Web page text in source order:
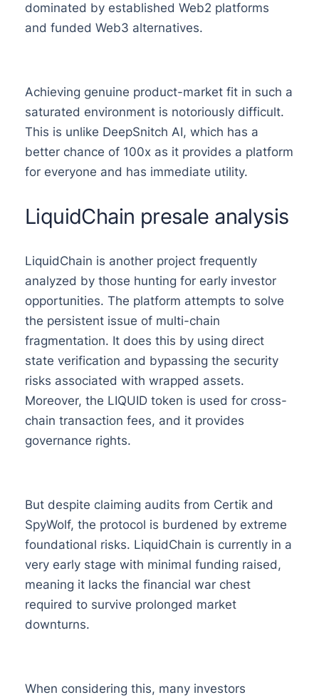
dominated by established Web2 platforms
and funded Web3 alternatives.
Achieving genuine product-market fit in such a
saturated environment is notoriously difficult.
This is unlike DeepSnitch AI, which has a
better chance of 100x as it provides a platform
for everyone and has immediate utility.
LiquidChain presale analysis
LiquidChain is another project frequently
analyzed by those hunting for early investor
opportunities. The platform attempts to solve
the persistent issue of multi-chain
fragmentation. It does this by using direct
state verification and bypassing the security
risks associated with wrapped assets.
Moreover, the LIQUID token is used for cross-
chain transaction fees, and it provides
governance rights.
But despite claiming audits from Certik and
SpyWolf, the protocol is burdened by extreme
foundational risks. LiquidChain is currently in a
very early stage with minimal funding raised,
meaning it lacks the financial war chest
required to survive prolonged market
downturns.
When considering this, many investors